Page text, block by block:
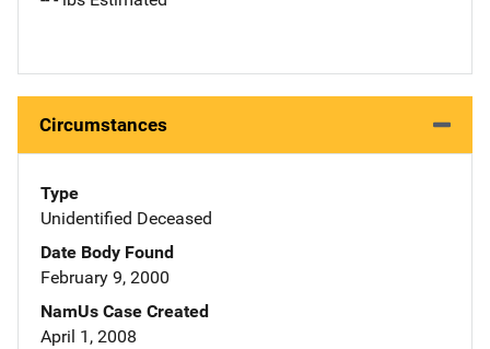
Circumstances
Type
Unidentified Deceased
Date Body Found
February 9, 2000
NamUs Case Created
April 1, 2008